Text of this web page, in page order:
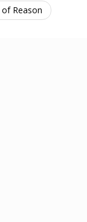
Reason